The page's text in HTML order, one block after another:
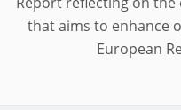
Leadership
that aims to enhance
European